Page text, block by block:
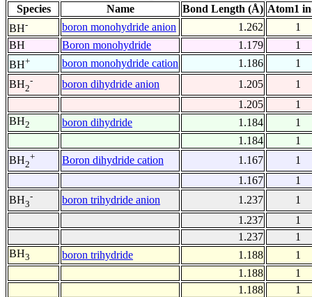
Species Name Bond Length (Å) Atom1
BH- boron monohydride anion 1.262
1
BH
Boron monohydride 1.179
1
BH+ boron monohydride cation 1.186
1
BH2
- boron dihydride anion 1.205
1
1.205
1
BH2 boron dihydride 1.184
1
1.184
1
BH2
+ Boron dihydride cation 1.167
1
1.167
1
BH3
- boron trihydride anion 1.237
1
1.237
1
1.237
1
BH3 boron trihydride 1.188
1
1.188
1
1.188
1